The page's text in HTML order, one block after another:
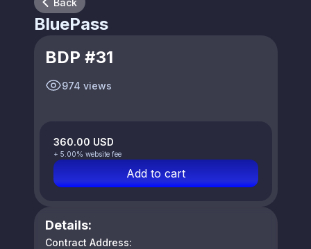
BluePass
BDP #31
974 views
360.00 USD
+ 5.00% website fee
Add to cart
Details:
Contract Address: